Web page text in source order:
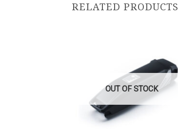
RELATED PRODUCTS
OUT OF STOCK